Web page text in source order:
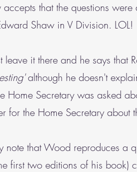
that the questions
Shaw in V Division. LOL!
leave it there and he says that
although he doesn't
Home Secretary was asked
for the Home Secretary
note that Wood reproduces a
first two editions of his book)